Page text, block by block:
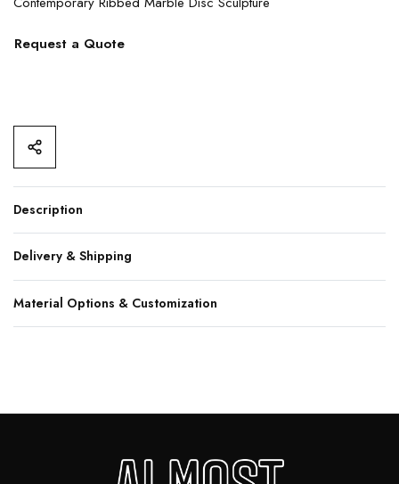
Request a Quote
Description
Delivery & Shipping
Material Options & Customization